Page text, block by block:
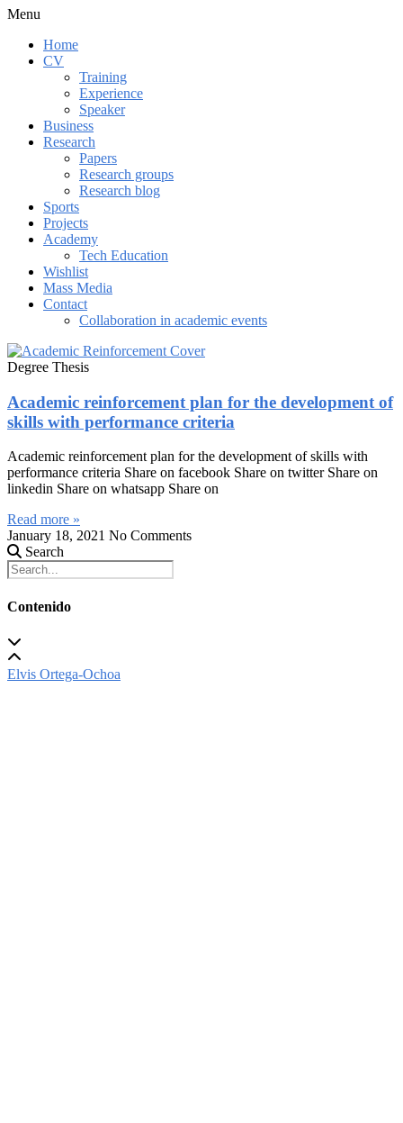
Menu
Home
CV
Training
Experience
Speaker
Business
Research
Papers
Research groups
Research blog
Sports
Projects
Academy
Tech Education
Wishlist
Mass Media
Contact
Collaboration in academic events
Degree Thesis
Academic reinforcement plan for the development of
skills with performance criteria
Academic reinforcement plan for the development of skills with
performance criteria Share on facebook Share on twitter Share on
linkedin Share on whatsapp Share on
Read more »
January 18, 2021 No Comments
Search
Contenido
Elvis Ortega-Ochoa